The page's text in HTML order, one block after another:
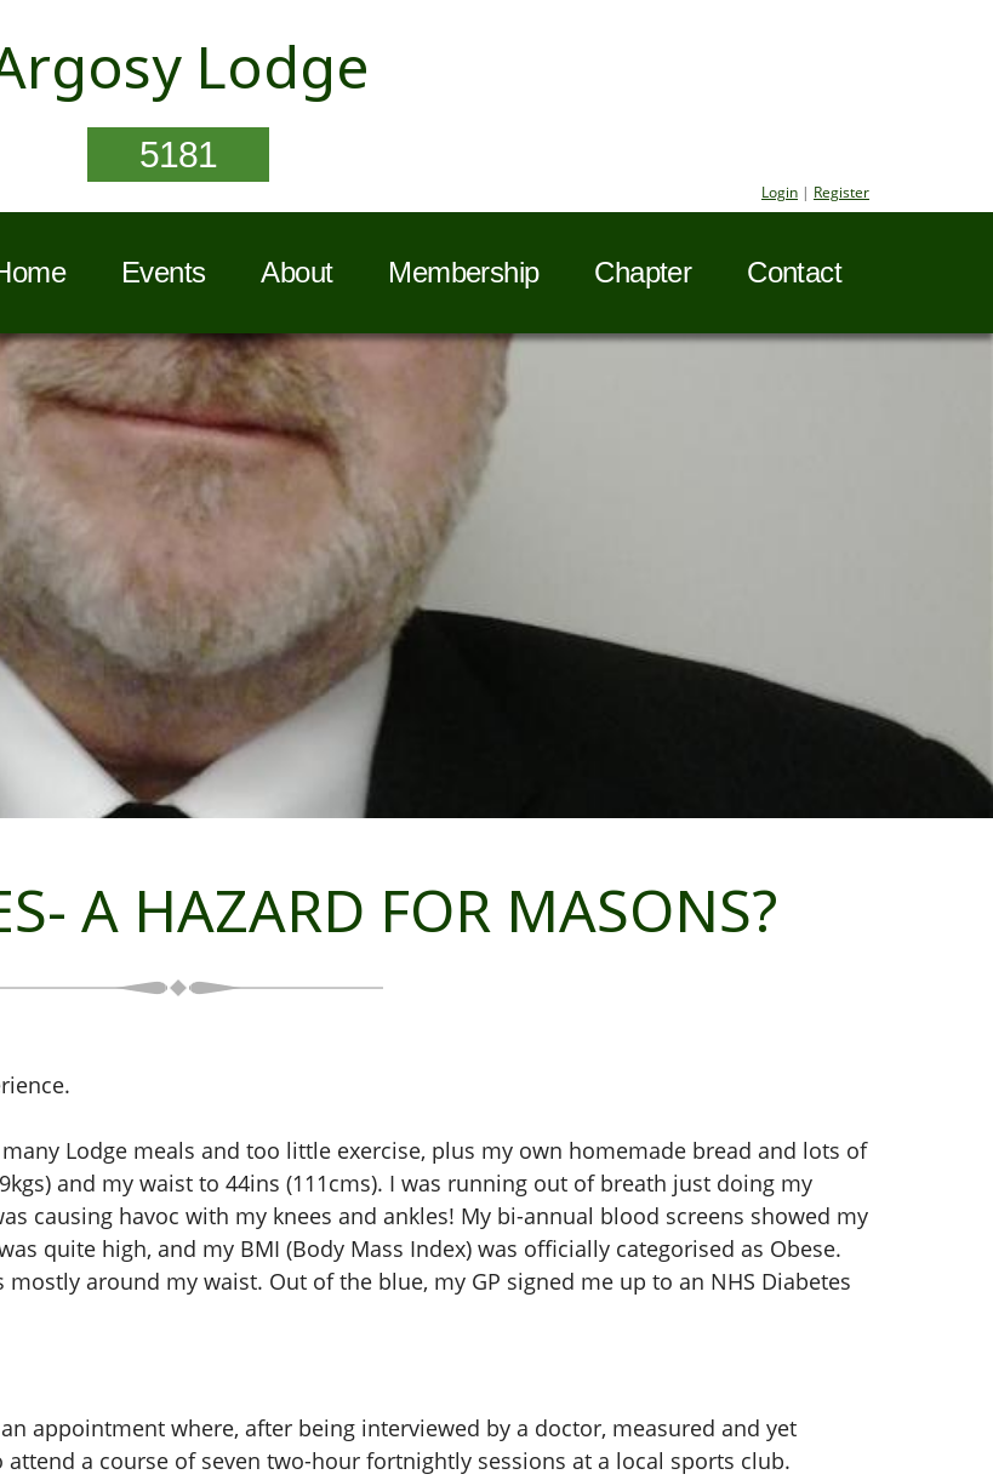
Lodge
5181
Login | Register
Events About Membership Chapter Contact
A HAZARD FOR MASONS?
Lodge meals and too little exercise, plus my own homemade bread and lots of
and my waist to 44ins (111cms). I was running out of breath just doing my
causing havoc with my knees and ankles! My bi-annual blood screens showed my
quite high, and my BMI (Body Mass Index) was officially categorised as Obese.
around my waist. Out of the blue, my GP signed me up to an NHS Diabetes
appointment where, after being interviewed by a doctor, measured and yet
a course of seven two-hour fortnightly sessions at a local sports club.